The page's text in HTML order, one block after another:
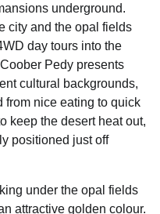
underground.
city and the opal fields
day tours into the
Pedy presents
cultural backgrounds,
nice eating to quick
keep the desert heat out,
positioned just off
under the opal fields
attractive golden colour.